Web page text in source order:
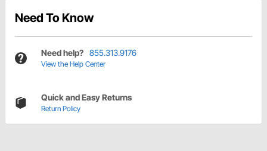
Need To Know
Need help? 855.313.9176
View the Help Center
Quick and Easy Returns
Return Policy